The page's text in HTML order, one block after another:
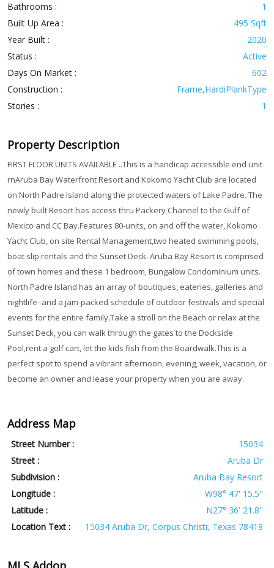
Bathrooms :
1
Built Up Area :
495 Sqft
Year Built :
2020
Status :
Active
Days On Market :
602
Construction :
Frame,HardiPlankType
Stories :
1
Property Description
FIRST FLOOR UNITS AVAILABLE ..This is a handicap accessible end unit
rnAruba Bay Waterfront Resort and Kokomo Yacht Club are located
on North Padre Island along the protected waters of Lake Padre. The
newly built Resort has access thru Packery Channel to the Gulf of
Mexico and CC Bay.Features 80-units, on and off the water, Kokomo
Yacht Club, on site Rental Management,two heated swimming pools,
boat slip rentals and the Sunset Deck. Aruba Bay Resort is comprised
of town homes and these 1 bedroom, Bungalow Condominium units.
North Padre Island has an array of boutiques, eateries, galleries and
nightlife–and a jam-packed schedule of outdoor festivals and special
events for the entire family.Take a stroll on the Beach or relax at the
Sunset Deck, you can walk through the gates to the Dockside
Pool,rent a golf cart, let the kids fish from the Boardwalk.This is a
perfect spot to spend a vibrant afternoon, evening, week, vacation, or
become an owner and lease your property when you are away.
Address Map
Street Number :
15034
Street :
Aruba Dr
Subdivision :
Aruba Bay Resort
Longitude :
W98° 47' 15.5''
Latitude :
N27° 36' 21.8''
Location Text :
15034 Aruba Dr, Corpus Christi, Texas 78418